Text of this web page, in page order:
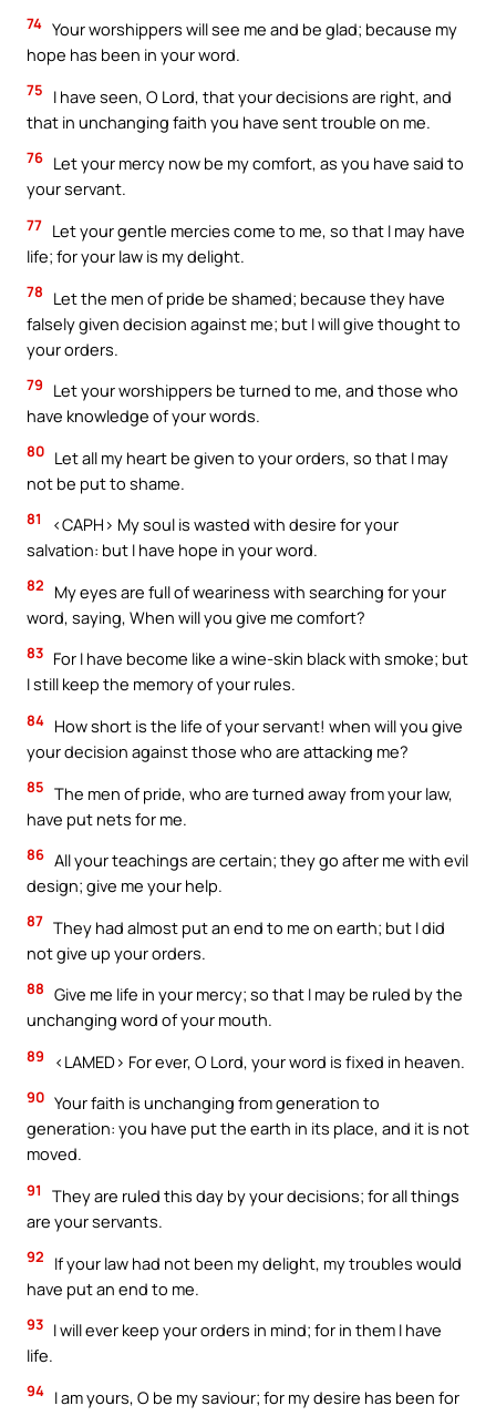
74 Your worshippers will see me and be glad; because my
hope has been in your word.
75
I have seen, O Lord, that your decisions are right, and
that in unchanging faith you have sent trouble on me.
76 Let your mercy now be my comfort, as you have said to
your servant.
77 Let your gentle mercies come to me, so that I may have
life; for your law is my delight.
78
Let the men of pride be shamed; because they have
falsely given decision against me; but I will give thought to
your orders.
79
Let your worshippers be turned to me, and those who
have knowledge of your words.
80 Let all my heart be given to your orders, so that I may
not be put to shame.
81
<CAPH> My soul is wasted with desire for your
salvation: but I have hope in your word.
82
My eyes are full of weariness with searching for your
word, saying, When will you give me comfort?
83 For I have become like a wine-skin black with smoke; but
I still keep the memory of your rules.
84 How short is the life of your servant! when will you give
your decision against those who are attacking me?
85 The men of pride, who are turned away from your law,
have put nets for me.
86 All your teachings are certain; they go after me with evil
design; give me your help.
87 They had almost put an end to me on earth; but I did
not give up your orders.
88 Give me life in your mercy; so that I may be ruled by the
unchanging word of your mouth.
89 <LAMED> For ever, O Lord, your word is fixed in heaven.
90 Your faith is unchanging from generation to
generation: you have put the earth in its place, and it is not
moved.
91
They are ruled this day by your decisions; for all things
are your servants.
92
If your law had not been my delight, my troubles would
have put an end to me.
93 I will ever keep your orders in mind; for in them I have
life.
94 I am yours, O be my saviour; for my desire has been for